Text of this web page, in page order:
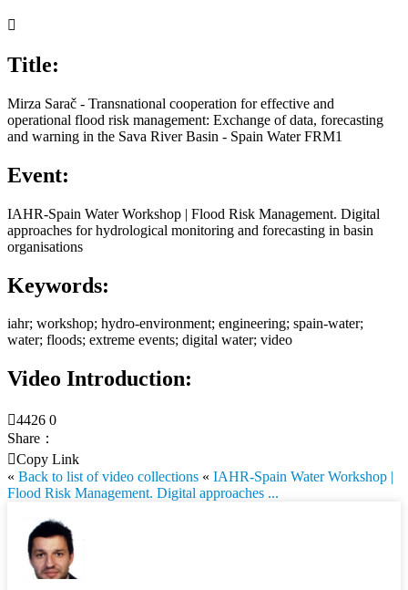

Title:
Mirza Sarač - Transnational cooperation for effective and
operational flood risk management: Exchange of data, forecasting
and warning in the Sava River Basin - Spain Water FRM1
Event:
IAHR-Spain Water Workshop | Flood Risk Management. Digital
approaches for hydrological monitoring and forecasting in basin
organisations
Keywords:
iahr; workshop; hydro-environment; engineering; spain-water;
water; floods; extreme events; digital water; video
Video Introduction:
4426 0
Share：
Copy Link
« Back to list of video collections « IAHR-Spain Water Workshop |
Flood Risk Management. Digital approaches ...